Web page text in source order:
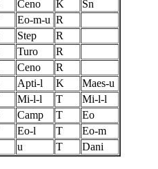
Ceno K
Sn
Eo-m-u R
Step
R
Turo
R
Ceno
R
Apti-l K
Maes-u
Mi-l-l T
Mi-l-l
Camp T
Eo
Eo-l T
Eo-m
u T Dani